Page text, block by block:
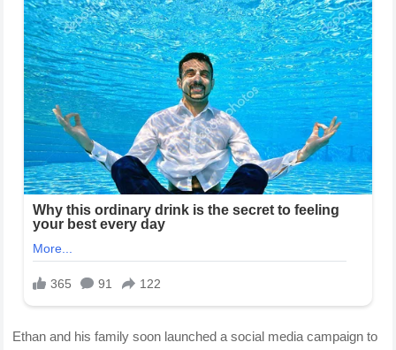
Ethan and his family soon launched a social media campaign to